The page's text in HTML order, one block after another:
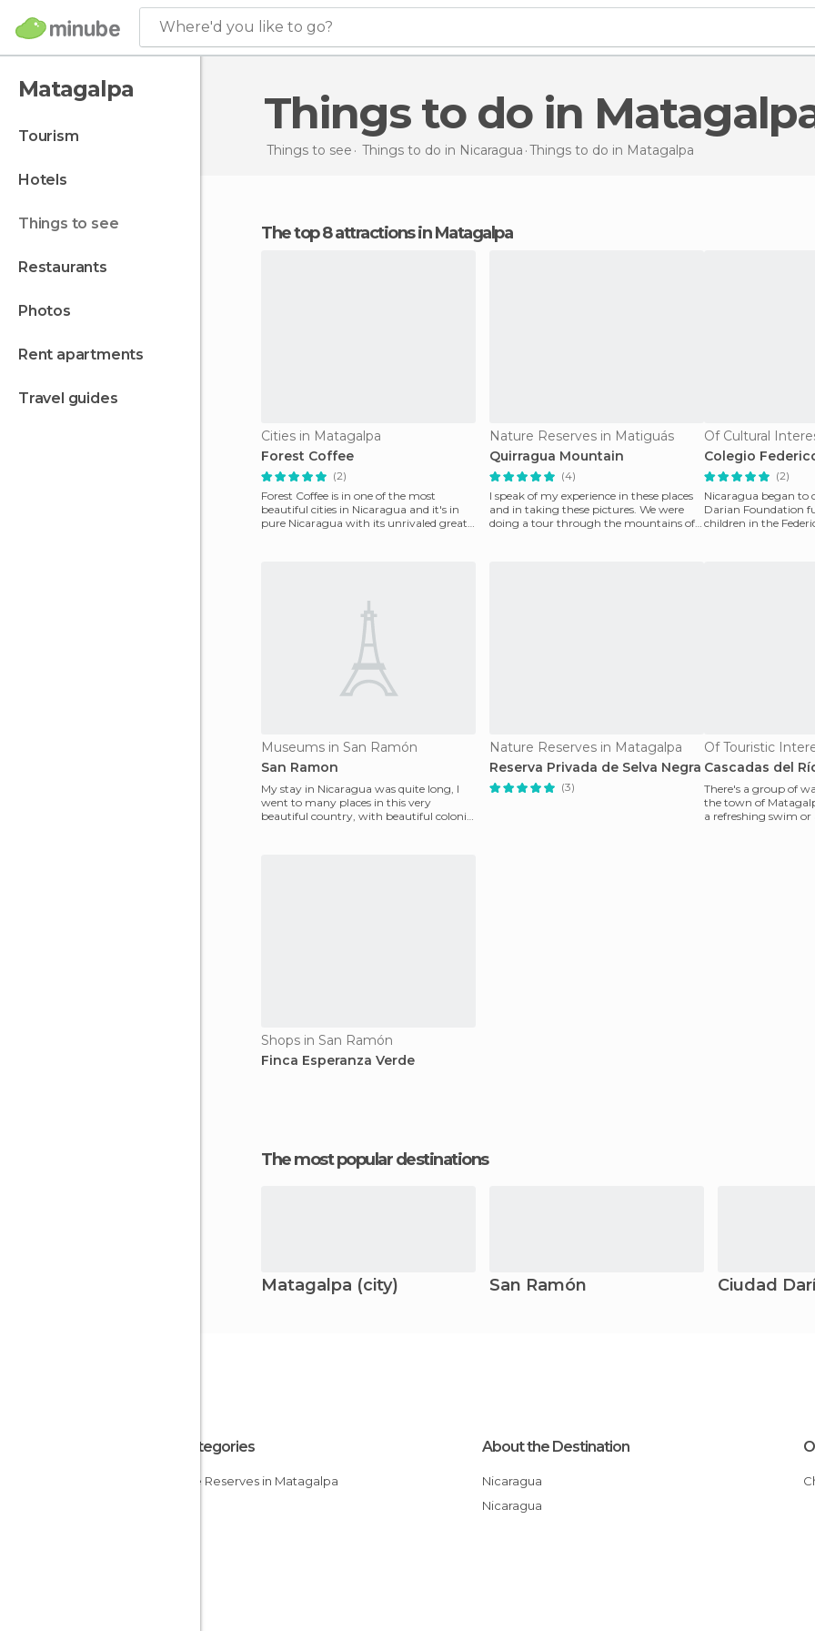
Where'd you like to go?
Matagalpa
tourism
hotels
things to see
restaurants
photos
rent apartments
travel guides
Things to do in
Things to see Things to do in Nicaragua Things to do in Matagalpa
The top 8 attractions in Matagalpa
Cities in Matagalpa
Forest Coffee
(2)
Forest Coffee is in one of the most
beautiful cities in Nicaragua and it's in
pure Nicaragua with its unrivaled great
Nature Reserves in Matiguás
Quirragua Mountain
(4)
I speak of my experience in these places
and in taking these pictures. We were
doing a tour through the mountains of
Colegio
(2)
Nicaragua began to
Darian Foundation
children in the
Museums in San Ramón
San Ramon
My stay in Nicaragua was quite long, I
went to many places in this very
beautiful country, with beautiful colonial
Nature Reserves in Matagalpa
Reserva Privada de Selva Negra
(3)
Of Touristic
Cascadas del
There's a group of
the town of
a refreshing swim or
Shops in San Ramón
Finca Esperanza Verde
The most popular destinations
Matagalpa (city) San Ramón Ciudad
All Categories
Nature Reserves in Matagalpa
About the Destination
Nicaragua
Nicaragua